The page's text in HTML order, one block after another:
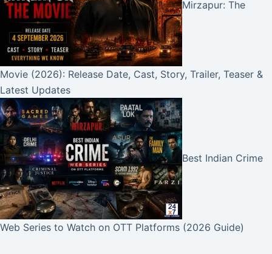
Mirzapur: The
Movie (2026): Release Date, Cast, Story, Trailer, Teaser &
Latest Updates
Best Indian Crime
Web Series to Watch on OTT Platforms (2026 Guide)